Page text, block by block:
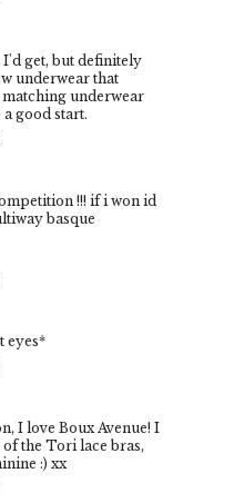
get, but definitely
underwear that
underwear
good start.
!!! if i won id
basque
eyes*
I love Boux Avenue! I
the Tori lace bras,
:) xx